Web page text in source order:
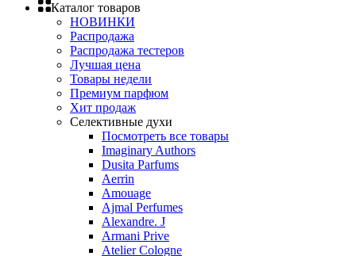
Каталог товаров
НОВИНКИ
Распродажа
Распродажа тестеров
Лучшая цена
Товары недели
Премиум парфюм
Хит продаж
Селективные духи
Посмотреть все товары
Imaginary Authors
Dusita Parfums
Aerrin
Amouage
Ajmal Perfumes
Alexandre. J
Armani Prive
Atelier Cologne